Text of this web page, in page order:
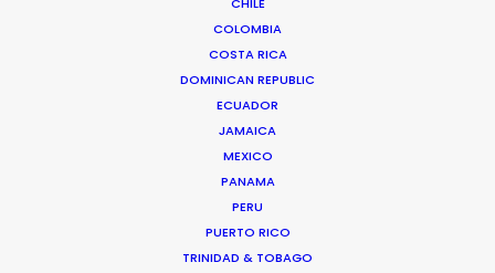
COLOMBIA
COSTA RICA
DOMINICAN REPUBLIC
ECUADOR
JAMAICA
MEXICO
PANAMA
PERU
PUERTO RICO
TRINIDAD & TOBAGO